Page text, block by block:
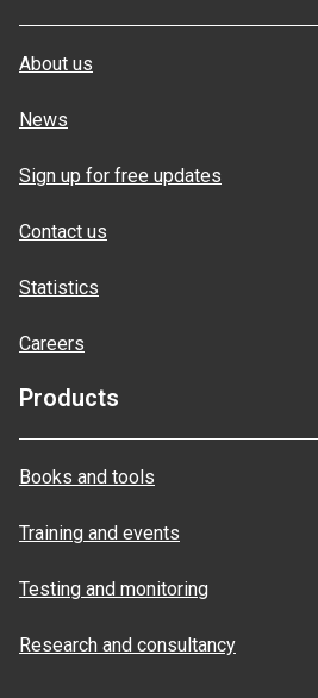
About us
News
Sign up for free updates
Contact us
Statistics
Careers
Products
Books and tools
Training and events
Testing and monitoring
Research and consultancy